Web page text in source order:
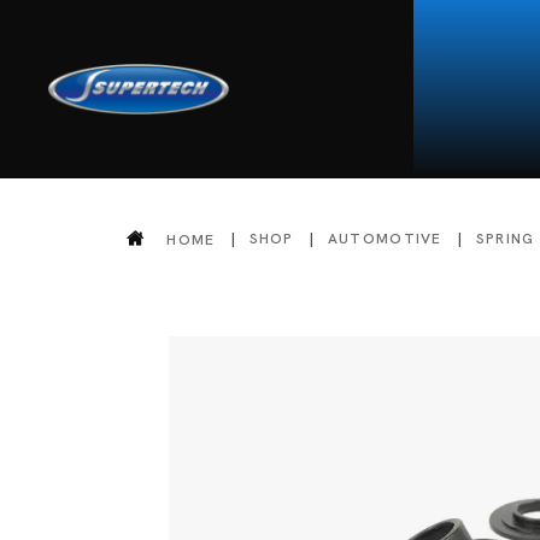
HOME SHOP AUTOMOTIVE